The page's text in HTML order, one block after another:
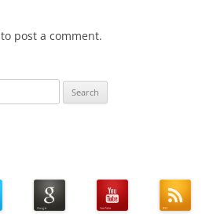
to post a comment.